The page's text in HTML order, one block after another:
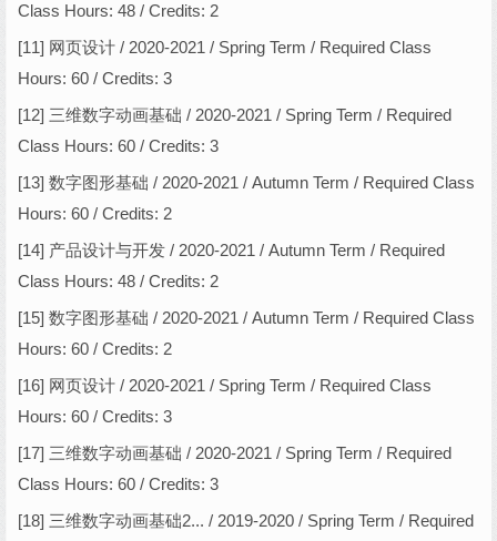
Class Hours: 48 / Credits: 2
[11] 网页设计 / 2020-2021 / Spring Term / Required Class
Hours: 60 / Credits: 3
[12] 三维数字动画基础 / 2020-2021 / Spring Term / Required
Class Hours: 60 / Credits: 3
[13] 数字图形基础 / 2020-2021 / Autumn Term / Required Class
Hours: 60 / Credits: 2
[14] 产品设计与开发 / 2020-2021 / Autumn Term / Required
Class Hours: 48 / Credits: 2
[15] 数字图形基础 / 2020-2021 / Autumn Term / Required Class
Hours: 60 / Credits: 2
[16] 网页设计 / 2020-2021 / Spring Term / Required Class
Hours: 60 / Credits: 3
[17] 三维数字动画基础 / 2020-2021 / Spring Term / Required
Class Hours: 60 / Credits: 3
[18] 三维数字动画基础2... / 2019-2020 / Spring Term / Required